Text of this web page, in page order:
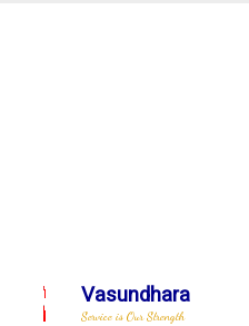
Vasundhara
Service is Our Strength